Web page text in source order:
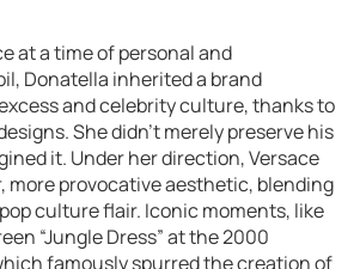
at a time of personal and
Donatella inherited a brand
and celebrity culture, thanks to
She didn’t merely preserve his
it. Under her direction, Versace
more provocative aesthetic, blending
culture flair. Iconic moments, like
“Jungle Dress” at the 2000
famously spurred the creation of